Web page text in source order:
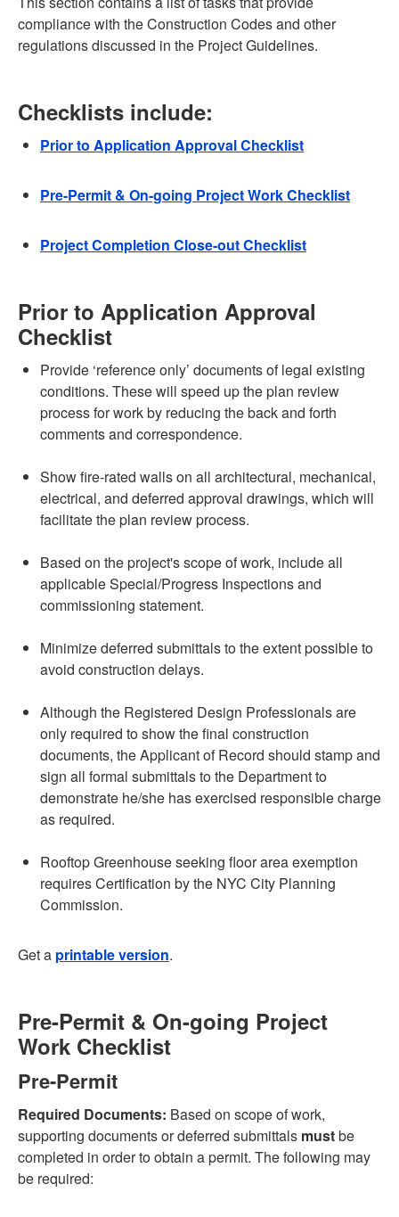
compliance with the Construction Codes and other
regulations discussed in the Project Guidelines.
Checklists include:
Prior to Application Approval Checklist
Pre-Permit & On-going Project Work Checklist
Project Completion Close-out Checklist
Prior to Application Approval
Checklist
Provide ‘reference only’ documents of legal existing
conditions. These will speed up the plan review
process for work by reducing the back and forth
comments and correspondence.
Show fire-rated walls on all architectural, mechanical,
electrical, and deferred approval drawings, which will
facilitate the plan review process.
Based on the project's scope of work, include all
applicable Special/Progress Inspections and
commissioning statement.
Minimize deferred submittals to the extent possible to
avoid construction delays.
Although the Registered Design Professionals are
only required to show the final construction
documents, the Applicant of Record should stamp and
sign all formal submittals to the Department to
demonstrate he/she has exercised responsible charge
as required.
Rooftop Greenhouse seeking floor area exemption
requires Certification by the NYC City Planning
Commission.
Get a printable version.
Pre-Permit & On-going Project
Work Checklist
Pre-Permit
Required Documents: Based on scope of work,
supporting documents or deferred submittals mustbe
completed in order to obtain a permit. The following may
be required: